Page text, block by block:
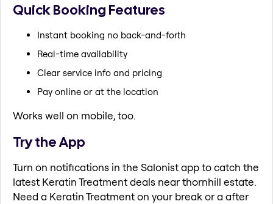
Quick Booking Features
Instant booking no back-and-forth
Real-time availability
Clear service info and pricing
Pay online or at the location
Works well on mobile, too.
Try the App
Turn on notifications in the Salonist app to catch the
latest Keratin Treatment deals near thornhill estate.
Need a Keratin Treatment on your break or a after